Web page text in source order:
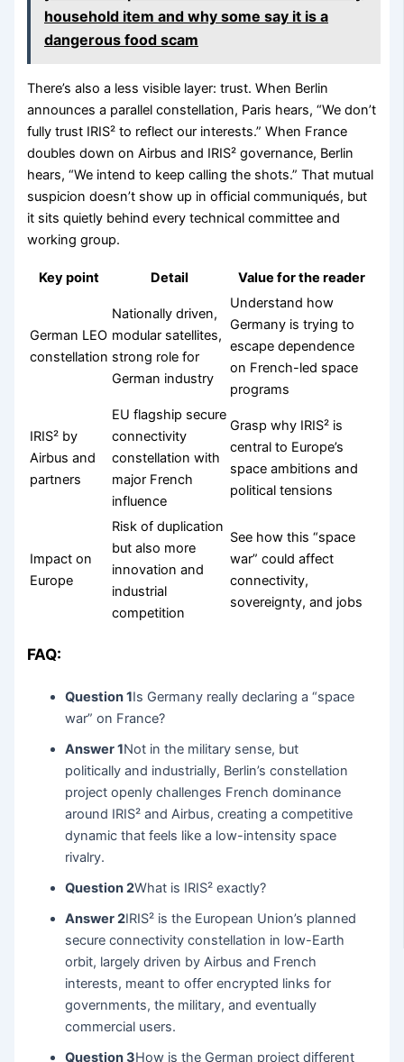
household item and why some say it is a
dangerous food scam
There’s also a less visible layer: trust. When Berlin
announces a parallel constellation, Paris hears, “We don’t
fully trust IRIS² to reflect our interests.” When France
doubles down on Airbus and IRIS² governance, Berlin
hears, “We intend to keep calling the shots.” That mutual
suspicion doesn’t show up in official communiqués, but
it sits quietly behind every technical committee and
working group.
Key point Detail Value for the reader
German LEO
constellation
Nationally driven,
modular satellites,
strong role for
German industry
Understand how
Germany is trying to
escape dependence
on French-led space
programs
IRIS² by
Airbus and
partners
EU flagship secure
connectivity
constellation with
major French
influence
Grasp why IRIS² is
central to Europe’s
space ambitions and
political tensions
Impact on
Europe
Risk of duplication
but also more
innovation and
industrial
competition
See how this “space
war” could affect
connectivity,
sovereignty, and jobs
FAQ:
Question 1Is Germany really declaring a “space
war” on France?
Answer 1Not in the military sense, but
politically and industrially, Berlin’s constellation
project openly challenges French dominance
around IRIS² and Airbus, creating a competitive
dynamic that feels like a low-intensity space
rivalry.
Question 2What is IRIS² exactly?
Answer 2IRIS² is the European Union’s planned
secure connectivity constellation in low-Earth
orbit, largely driven by Airbus and French
interests, meant to offer encrypted links for
governments, the military, and eventually
commercial users.
Question 3How is the German project different